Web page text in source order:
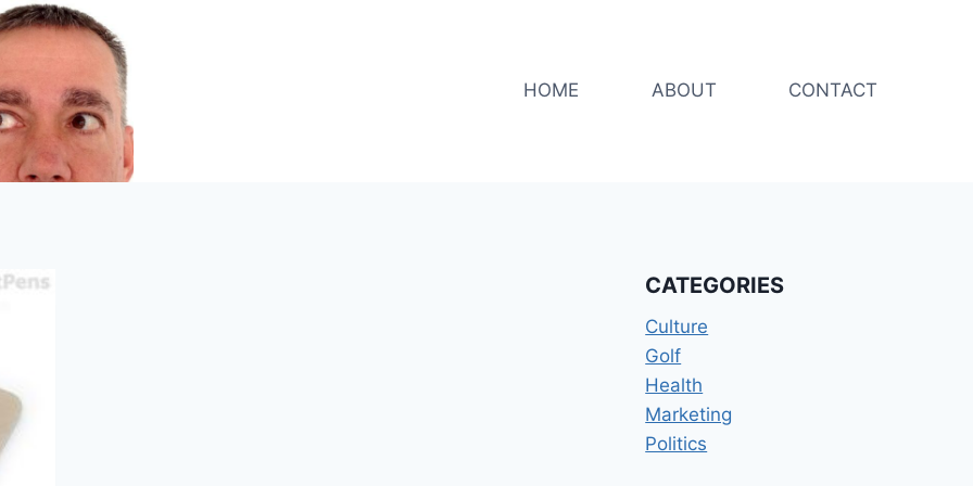
HOME
ABOUT CONTACT
CATEGORIES
Culture
Golf
Health
Marketing
Politics